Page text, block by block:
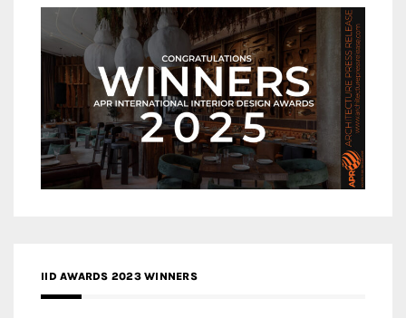
IID AWARDS 2023 WINNERS